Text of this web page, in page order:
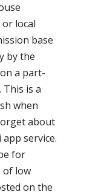
local
base
by the
a part-
is a
when
about
service.
for
of low
on the